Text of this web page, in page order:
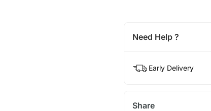
Need Help ?
Early Delivery
Share